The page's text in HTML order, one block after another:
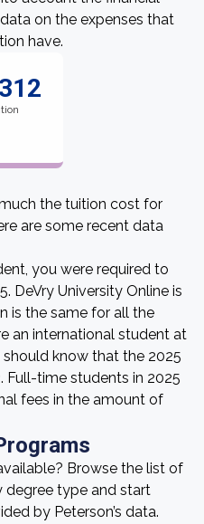
on the expenses that
have.
the tuition cost for
are some recent data
you were required to
DeVry University Online is
is the same for all the
an international student at
should know that the 2025
Full-time students in 2025
fees in the amount of
Browse the list of
type and start
by Peterson’s data.